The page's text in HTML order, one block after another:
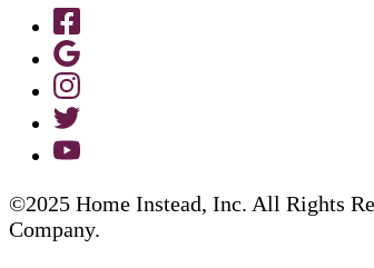
©2025 Home Instead, Inc. All Rights
Company.